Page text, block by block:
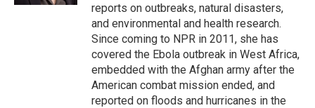
reports on outbreaks, natural disasters,
and environmental and health research.
Since coming to NPR in 2011, she has
covered the Ebola outbreak in West Africa,
embedded with the Afghan army after the
American combat mission ended, and
reported on floods and hurricanes in the